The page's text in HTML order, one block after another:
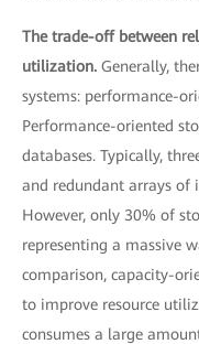
The trade-off between
utilization. Generally,
systems: performance-
Performance-oriented
databases. Typically,
and redundant arrays of
However, only 30% of
representing a massive
comparison, capacity-
to improve resource
consumes a large